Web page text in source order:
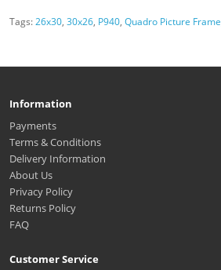
Tags:26x30, 30x26, P940, Quadro Picture Frame
Information
Payments
Terms & Conditions
Delivery Information
About Us
Privacy Policy
Returns Policy
FAQ
Customer Service